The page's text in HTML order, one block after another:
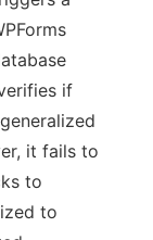
if
it fails to
to
to